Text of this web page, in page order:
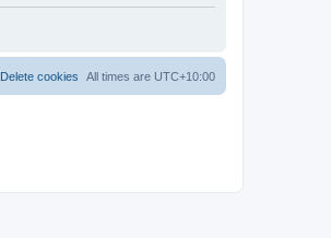
All times are UTC+10:00
Delete cookies